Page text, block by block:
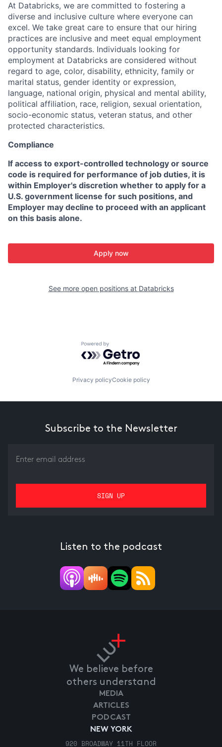
At Databricks, we are committed to fostering a
diverse and inclusive culture where everyone can
excel. We take great care to ensure that our hiring
practices are inclusive and meet equal employment
opportunity standards. Individuals looking for
employment at Databricks are considered without
regard to age, color, disability, ethnicity, family or
marital status, gender identity or expression,
language, national origin, physical and mental ability,
political affiliation, race, religion, sexual orientation,
socio-economic status, veteran status, and other
protected characteristics.
Compliance
If access to export-controlled technology or source
code is required for performance of job duties, it is
within Employer's discretion whether to apply for a
U.S. government license for such positions, and
Employer may decline to proceed with an applicant
on this basis alone.
Apply now
See more open positions at Databricks
Powered by Getro.com
Privacy policyCookie policy
Subscribe to the Newsletter
Listen to the podcast
We believe before
others understand
NEW YORK
920 BROADWAY 11TH FLOOR
MEDIA
ARTICLES
PODCAST